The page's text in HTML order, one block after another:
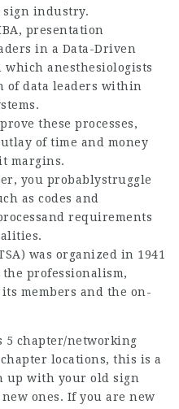
sign industry.
presentation
in a Data-Driven
which anesthesiologists
of data leaders within
these processes,
of time and money
margins.
you probablystruggle
as codes and
requirements
was organized in 1941
professionalism,
members and the on-
5 chapter/networking
locations, this is a
up with your old sign
ones. If you are new